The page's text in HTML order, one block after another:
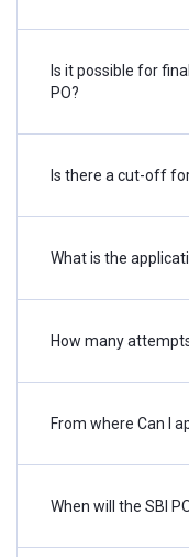
Current
150
Vacancy
Abbreviations for
Is it possible for
PO?
Is there a cut-off
What is the
How many
From where Can I
When will the SBI